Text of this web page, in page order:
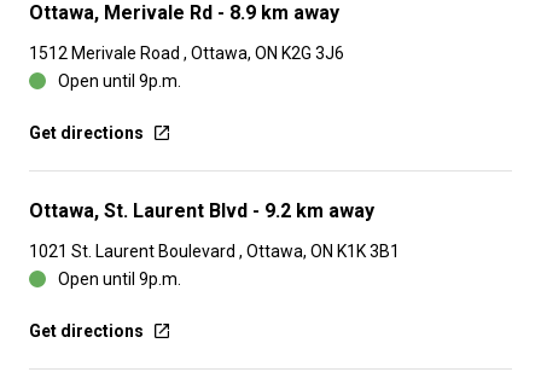
Ottawa, Merivale Rd - 8.9 km away
1512 Merivale Road , Ottawa, ON K2G 3J6
Open until 9p.m.
Get directions
Ottawa, St. Laurent Blvd - 9.2 km away
1021 St. Laurent Boulevard , Ottawa, ON K1K 3B1
Open until 9p.m.
Get directions